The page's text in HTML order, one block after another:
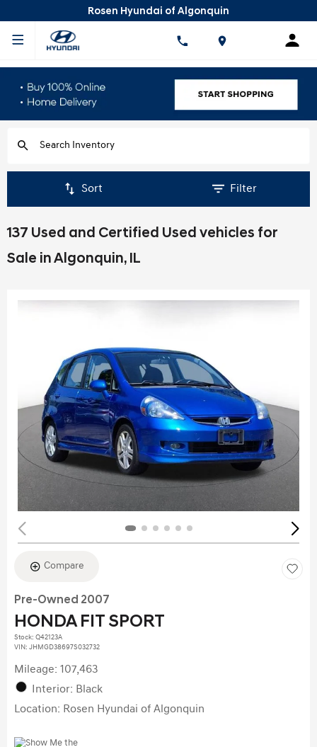
Rosen Hyundai of Algonquin
Sort Filter
137 Used and Certified Used vehicles for
Sale in Algonquin, IL
Compare
Pre-Owned 2007
HONDA FIT SPORT
Stock: Q42123A
VIN: JHMGD38697S032732
Mileage: 107,463
Interior: Black
Location: Rosen Hyundai of Algonquin